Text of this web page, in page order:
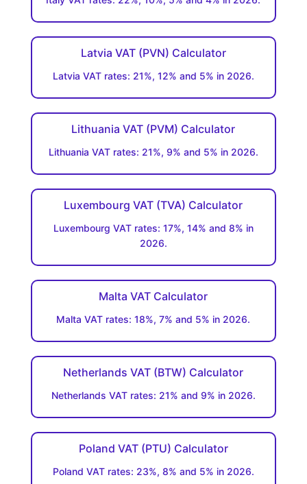
Latvia VAT (PVN) Calculator
Latvia VAT rates: 21%, 12% and 5% in 2026.
Lithuania VAT (PVM) Calculator
Lithuania VAT rates: 21%, 9% and 5% in 2026.
Luxembourg VAT (TVA) Calculator
Luxembourg VAT rates: 17%, 14% and 8% in
2026.
Malta VAT Calculator
Malta VAT rates: 18%, 7% and 5% in 2026.
Netherlands VAT (BTW) Calculator
Netherlands VAT rates: 21% and 9% in 2026.
Poland VAT (PTU) Calculator
Poland VAT rates: 23%, 8% and 5% in 2026.